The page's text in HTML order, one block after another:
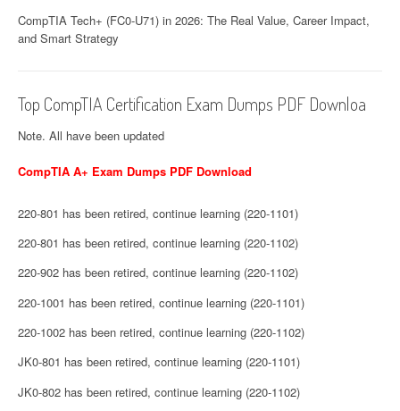
CompTIA Tech+ (FC0-U71) in 2026: The Real Value, Career Impact,
and Smart Strategy
Top CompTIA Certification Exam Dumps PDF Downloa
Note. All have been updated
CompTIA A+ Exam Dumps PDF Download
220-801 has been retired, continue learning (220-1101)
220-801 has been retired, continue learning (220-1102)
220-902 has been retired, continue learning (220-1102)
220-1001 has been retired, continue learning (220-1101)
220-1002 has been retired, continue learning (220-1102)
JK0-801 has been retired, continue learning (220-1101)
JK0-802 has been retired, continue learning (220-1102)